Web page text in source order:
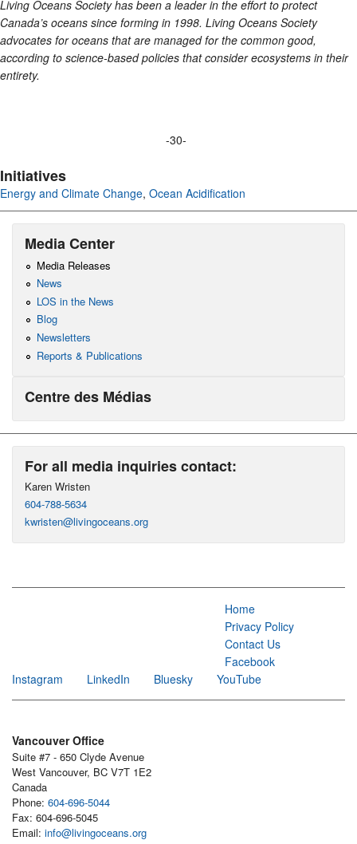
Living Oceans Society has been a leader in the effort to protect
Canada’s oceans since forming in 1998. Living Oceans Society
advocates for oceans that are managed for the common good,
according to science-based policies that consider ecosystems in their
entirety.
-30-
Initiatives
Energy and Climate Change, Ocean Acidification
Media Center
Media Releases
News
LOS in the News
Blog
Newsletters
Reports & Publications
Centre des Médias
For all media inquiries contact:
Karen Wristen
604-788-5634
kwristen@livingoceans.org
Home
Privacy Policy
Contact Us
Facebook
Instagram
LinkedIn Bluesky YouTube
Vancouver Office
Suite #7 - 650 Clyde Avenue
West Vancouver, BC V7T 1E2
Canada
Phone: 604-696-5044
Fax: 604-696-5045
Email: info@livingoceans.org